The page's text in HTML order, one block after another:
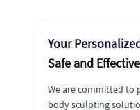
Your
Safe and
We are committed to
body sculpting